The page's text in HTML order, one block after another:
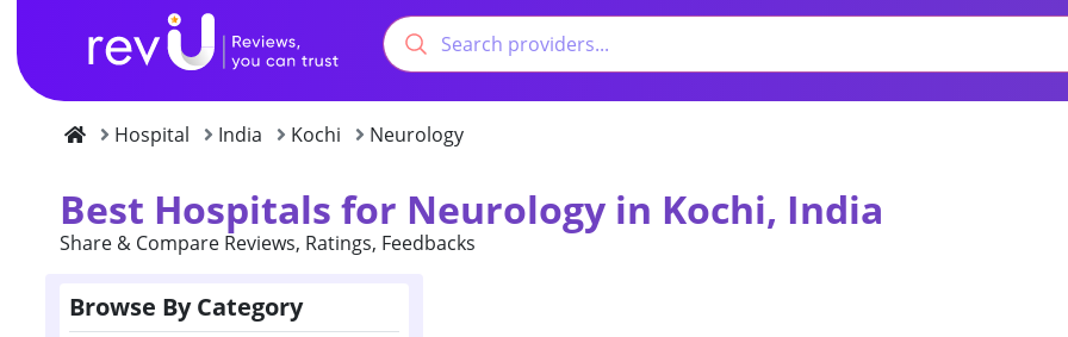
Hospital India Kochi Neurology
Best Hospitals for Neurology in Kochi, India
Share & Compare Reviews, Ratings, Feedbacks
Browse By Category